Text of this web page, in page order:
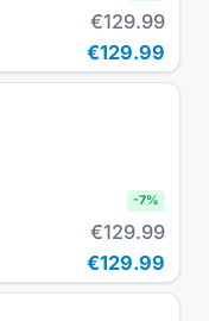
€129.99
€129.99
-7%
€129.99
€129.99